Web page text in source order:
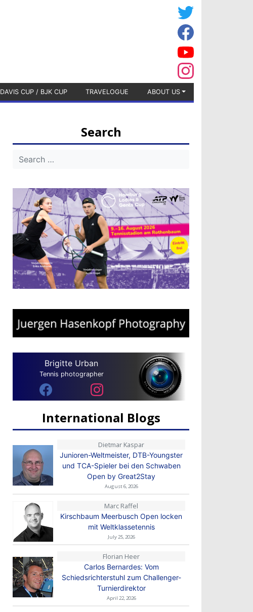
DAVIS CUP / BJK CUP TRAVELOGUE ABOUT US
Search
Brigitte Urban
Tennis photographer
International Blogs
Dietmar Kaspar
Junioren-Weltmeister, DTB-Youngster
und TCA-Spieler bei den Schwaben
Open by Great2Stay
August 6, 2026
Marc Raffel
Kirschbaum Meerbusch Open locken
mit Weltklassetennis
July 25, 2026
Florian Heer
Carlos Bernardes: Vom
Schiedsrichterstuhl zum Challenger-
Turnierdirektor
April 22, 2026